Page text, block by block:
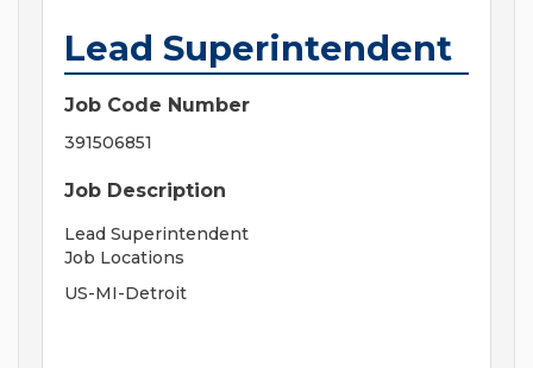
Lead Superintendent
Job Code Number
391506851
Job Description
Lead Superintendent
Job Locations
US-MI-Detroit